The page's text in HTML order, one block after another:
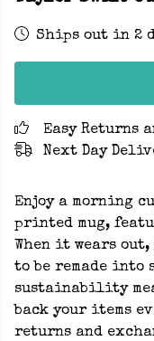
Ships out in 2
Easy Returns
Next Day
Enjoy a morning
printed mug,
When it wears
to be remade into
sustainability
back your items
returns and